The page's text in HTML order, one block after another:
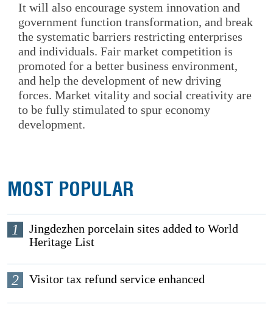
It will also encourage system innovation and
government function transformation, and break
the systematic barriers restricting enterprises
and individuals. Fair market competition is
promoted for a better business environment,
and help the development of new driving
forces. Market vitality and social creativity are
to be fully stimulated to spur economy
development.
MOST POPULAR
1
Jingdezhen porcelain sites added to World
Heritage List
2 Visitor tax refund service enhanced